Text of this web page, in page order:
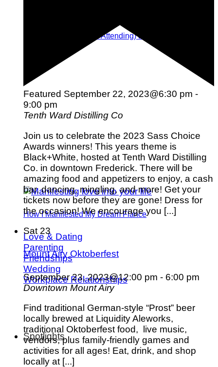
Tips for Planning (and Attending) a Destination
How I Manifested My Dream Fiance
Love & Dating
Parenting
Friendships
Wedding
Workplace Relationships
Spotlights
Featured September 22, 2023@6:30 pm -
9:00 pm
Tenth Ward Distilling Co
Join us to celebrate the 2023 Sass Choice
Awards winners! This years theme is
Black+White, hosted at Tenth Ward Distilling
Co. in downtown Frederick. There will be
amazing food and appetizers to enjoy, a cash
bar, dancing, mingling, and more! Get your
tickets now before they are gone! Dress for
the occasion! We encourage you [...]
Sat 23
Mount Airy Oktoberfest
September 23, 2023@12:00 pm - 6:00 pm
Downtown Mount Airy
Find traditional German-style “Prost” beer
locally brewed at Liquidity Aleworks,
traditional Oktoberfest food, live music,
vendors, plus family-friendly games and
activities for all ages! Eat, drink, and shop
locally at [...]